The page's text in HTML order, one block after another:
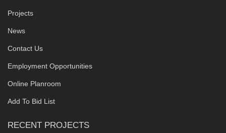
Projects
News
Contact Us
Employment Opportunities
Online Planroom
Add To Bid List
RECENT PROJECTS